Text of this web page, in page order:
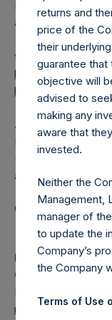
PSH also
accordance with
(EU) 2016/1052,
the past week.
https://
buyback-details/
About Pershing
Pershing Square
(NA:PSH) is an
a closed-ended
Category:
Media
Camarco
Ed Gascoigne-
media-
returns and
price of the
their
guarantee that
objective will
advised to
making any
aware that
invested.
Neither the
Management,
manager of
to update the
Company’s
the Company
Terms of Use